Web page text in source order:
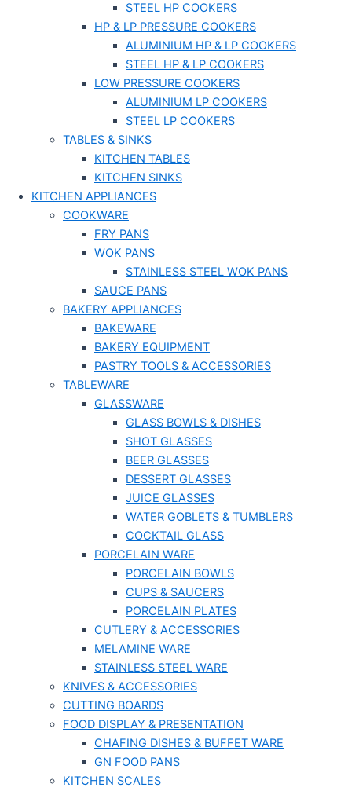
STEEL HP COOKERS
HP & LP PRESSURE COOKERS
ALUMINIUM HP & LP COOKERS
STEEL HP & LP COOKERS
LOW PRESSURE COOKERS
ALUMINIUM LP COOKERS
STEEL LP COOKERS
TABLES & SINKS
KITCHEN TABLES
KITCHEN SINKS
KITCHEN APPLIANCES
COOKWARE
FRY PANS
WOK PANS
STAINLESS STEEL WOK PANS
SAUCE PANS
BAKERY APPLIANCES
BAKEWARE
BAKERY EQUIPMENT
PASTRY TOOLS & ACCESSORIES
TABLEWARE
GLASSWARE
GLASS BOWLS & DISHES
SHOT GLASSES
BEER GLASSES
DESSERT GLASSES
JUICE GLASSES
WATER GOBLETS & TUMBLERS
COCKTAIL GLASS
PORCELAIN WARE
PORCELAIN BOWLS
CUPS & SAUCERS
PORCELAIN PLATES
CUTLERY & ACCESSORIES
MELAMINE WARE
STAINLESS STEEL WARE
KNIVES & ACCESSORIES
CUTTING BOARDS
FOOD DISPLAY & PRESENTATION
CHAFING DISHES & BUFFET WARE
GN FOOD PANS
KITCHEN SCALES